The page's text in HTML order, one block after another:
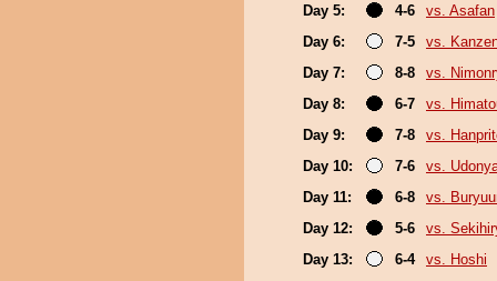
Day 5:
4-6
vs. Asafan
Day 6:
7-5
vs.
Day 7:
8-8
vs.
Day 8:
6-7
vs.
Day 9:
7-8
vs.
Day 10:
7-6
vs.
Day 11:
6-8
vs.
Day 12:
5-6
vs.
Day 13:
6-4
vs. Hoshi